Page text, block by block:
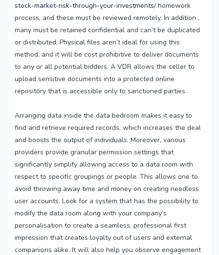
stock-market-risk-through-your-investments/ homework
process, and these must be reviewed remotely. In addition ,
many must be retained confidential and can’t be duplicated
or distributed. Physical files aren’t ideal for using this
method, and it will be cost prohibitive to deliver documents
to any or all potential bidders. A VDR allows the seller to
upload sensitive documents into a protected online
repository that is accessible only to sanctioned parties.
Arranging data inside the data bedroom makes it easy to
find and retrieve required records, which increases the deal
and boosts the output of individuals. Moreover, various
providers provide granular permission settings that
significantly simplify allowing access to a data room with
respect to specific groupings or people. This allows one to
avoid throwing away time and money on creating needless
user accounts. Look for a system that has the possibility to
modify the data room along with your company’s
personalisation to create a seamless, professional first
impression that creates loyalty out of users and external
companions alike. It will also help you observe engagement